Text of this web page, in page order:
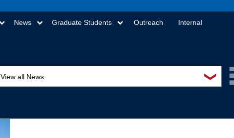
News Graduate Students Outreach Internal
❯
View all News
Education and outreach